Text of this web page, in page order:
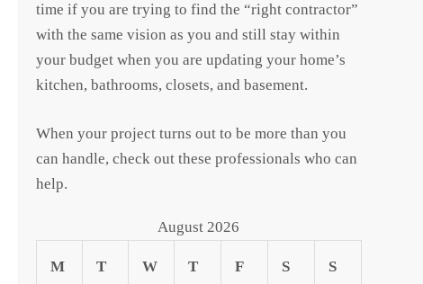
time if you are trying to find the “right contractor”
with the same vision as you and still stay within
your budget when you are updating your home’s
kitchen, bathrooms, closets, and basement.
When your project turns out to be more than you
can handle, check out these professionals who can
help.
August 2026
M T W T F S S